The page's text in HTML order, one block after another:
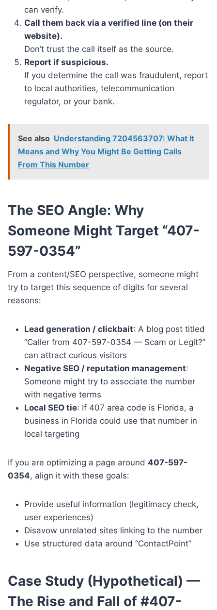
can verify.
Call them back via a verified line (on their
website).
Don’t trust the call itself as the source.
Report if suspicious.
If you determine the call was fraudulent, report
to local authorities, telecommunication
regulator, or your bank.
See also Understanding 7204563707: What It
Means and Why You Might Be Getting Calls
From This Number
The SEO Angle: Why
Someone Might Target “407-
597-0354”
From a content/SEO perspective, someone might
try to target this sequence of digits for several
reasons:
Lead generation / clickbait: A blog post titled
“Caller from 407-597-0354 — Scam or Legit?”
can attract curious visitors
Negative SEO / reputation management:
Someone might try to associate the number
with negative terms
Local SEO tie: If 407 area code is Florida, a
business in Florida could use that number in
local targeting
If you are optimizing a page around 407-597-
0354, align it with these goals:
Provide useful information (legitimacy check,
user experiences)
Disavow unrelated sites linking to the number
Use structured data around “ContactPoint”
Case Study (Hypothetical) —
The Rise and Fall of #407-